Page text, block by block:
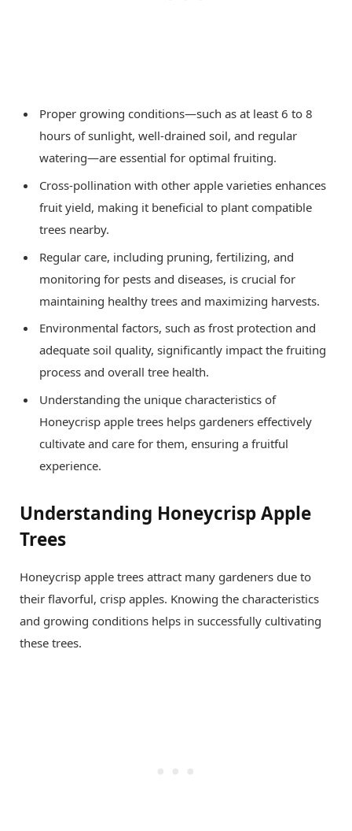
Proper growing conditions—such as at least 6 to 8
hours of sunlight, well-drained soil, and regular
watering—are essential for optimal fruiting.
Cross-pollination with other apple varieties enhances
fruit yield, making it beneficial to plant compatible
trees nearby.
Regular care, including pruning, fertilizing, and
monitoring for pests and diseases, is crucial for
maintaining healthy trees and maximizing harvests.
Environmental factors, such as frost protection and
adequate soil quality, significantly impact the fruiting
process and overall tree health.
Understanding the unique characteristics of
Honeycrisp apple trees helps gardeners effectively
cultivate and care for them, ensuring a fruitful
experience.
Understanding Honeycrisp Apple
Trees
Honeycrisp apple trees attract many gardeners due to
their flavorful, crisp apples. Knowing the characteristics
and growing conditions helps in successfully cultivating
these trees.